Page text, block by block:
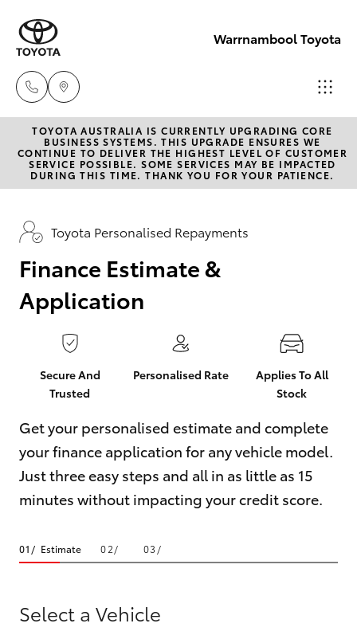
Warrnambool Toyota
Reception
(03) 5559
0000
Sales
Service
(03) 5559
0077
New Vehicles
Hatch & Sedans
Yaris
Corolla Hatch
Camry
Corolla Sedan
RAV4
bZ4X
Pre-Owned Vehicles
Special Offers
Service
Parts & Accessories
Finance & Insurance
Fleet
Personalise
Contact
TOYOTA AUSTRALIA IS CURRENTLY UPGRADING CORE
BUSINESS SYSTEMS. THIS UPGRADE ENSURES WE
CONTINUE TO DELIVER THE HIGHEST LEVEL OF CUSTOMER
SERVICE POSSIBLE. SOME SERVICES MAY BE IMPACTED
DURING THIS TIME. THANK YOU FOR YOUR PATIENCE.
Toyota Personalised Repayments
Finance Estimate &
Application
Secure And
Trusted
Personalised Rate
Applies To All
Stock
Get your personalised estimate and complete
your finance application for any vehicle model.
Just three easy steps and all in as little as 15
minutes without impacting your credit score.
Estimate
Select a Vehicle
seconds
minute,
seconds